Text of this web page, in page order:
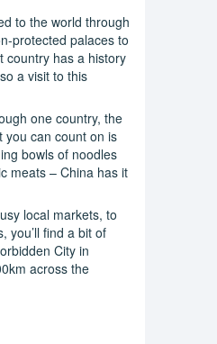
to the world through
protected palaces to
country has a history
a visit to this
one country, the
you can count on is
bowls of noodles
meats – China has it
local markets, to
you’ll find a bit of
City in
across the